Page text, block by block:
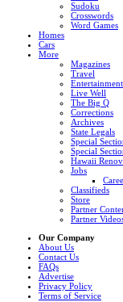
Sudoku
Crosswords
Word Games
Homes
Cars
More
Magazines
Travel
Entertainment
Live Well
The Big Q
Corrections
Archives
State Legals
Special
Special
Hawaii
Jobs
Classifieds
Store
Partner
Partner
Our Company
About Us
Contact Us
FAQs
Advertise
Privacy Policy
Terms of Service